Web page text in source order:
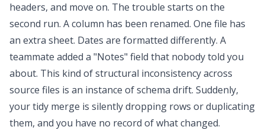
headers, and move on. The trouble starts on the
second run. A column has been renamed. One file has
an extra sheet. Dates are formatted differently. A
teammate added a "Notes" field that nobody told you
about. This kind of structural inconsistency across
source files is an instance ofschema drift. Suddenly,
your tidy merge is silently dropping rows or duplicating
them, and you have no record of what changed.